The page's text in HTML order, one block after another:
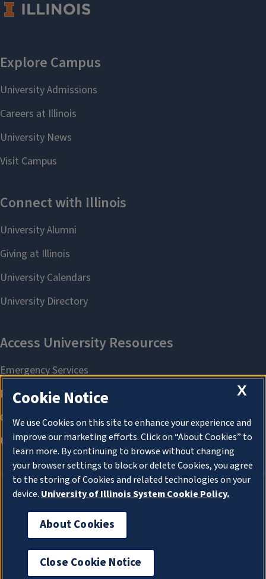
About Cookies
X
Cookie Notice
We use Cookies on this site to enhance your experience and
improve our marketing efforts. Click on “About Cookies” to
learn more. By continuing to browse without changing
your browser settings to block or delete Cookies, you agree
to the storing of Cookies and related technologies on your
device. University of Illinois System Cookie Policy.
About Cookies
Close Cookie Notice